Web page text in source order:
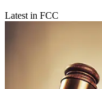
Latest in FCC